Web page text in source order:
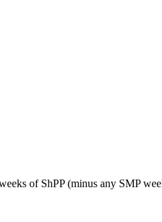
of ShPP (minus any SMP